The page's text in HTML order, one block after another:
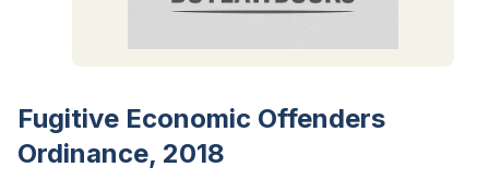
Fugitive Economic Offenders
Ordinance, 2018